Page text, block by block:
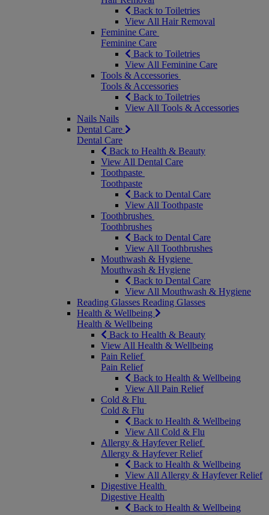
Back to Toiletries
View All Hair Removal
Feminine Care
Feminine Care
Back to Toiletries
View All Feminine Care
Tools & Accessories
Tools & Accessories
Back to Toiletries
View All Tools & Accessories
Nails Nails
Dental Care
Dental Care
Back to Health & Beauty
View All Dental Care
Toothpaste
Toothpaste
Back to Dental Care
View All Toothpaste
Toothbrushes
Toothbrushes
Back to Dental Care
View All Toothbrushes
Mouthwash & Hygiene
Mouthwash & Hygiene
Back to Dental Care
View All Mouthwash & Hygiene
Reading Glasses Reading Glasses
Health & Wellbeing
Health & Wellbeing
Back to Health & Beauty
View All Health & Wellbeing
Pain Relief
Pain Relief
Back to Health & Wellbeing
View All Pain Relief
Cold & Flu
Cold & Flu
Back to Health & Wellbeing
View All Cold & Flu
Allergy & Hayfever Relief
Allergy & Hayfever Relief
Back to Health & Wellbeing
View All Allergy & Hayfever Relief
Digestive Health
Digestive Health
Back to Health & Wellbeing